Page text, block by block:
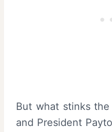
But what stinks
and President